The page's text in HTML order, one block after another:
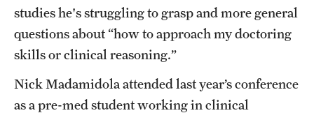
studies he's struggling to grasp and more general
questions about “how to approach my doctoring
skills or clinical reasoning.”
Nick Madamidola attended last year’s conference
as a pre-med student working in clinical